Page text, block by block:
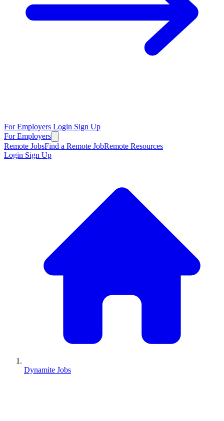
For Employers Login Sign Up
For Employers
Remote JobsFind a Remote JobRemote Resources
Login Sign Up
Dynamite Jobs